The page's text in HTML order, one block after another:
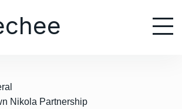
Nikola Partnership